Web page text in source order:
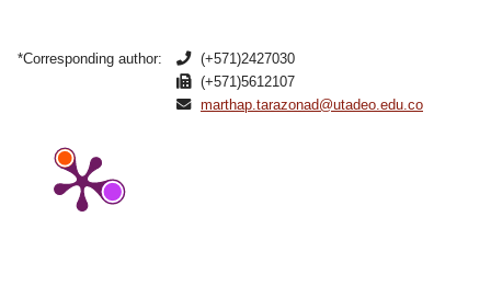
*Corresponding author:
(+571)2427030
(+571)5612107
marthap.tarazonad@utadeo.edu.co